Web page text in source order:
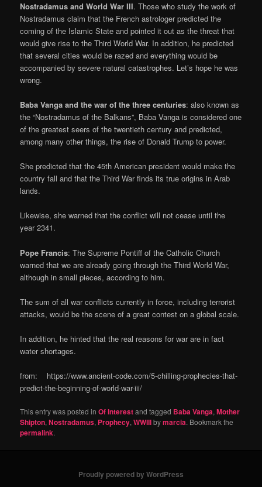
Nostradamus and World War III. Those who study the work of
Nostradamus claim that the French astrologer predicted the
coming of the Islamic State and pointed it out as the threat that
would give rise to the Third World War. In addition, he predicted
that several cities would be razed and everything would be
accompanied by severe natural catastrophes. Let’s hope he was
wrong.
Baba Vanga and the war of the three centuries: also known as
the “Nostradamus of the Balkans”, Baba Vanga is considered one
of the greatest seers of the twentieth century and predicted,
among many other things, the rise of Donald Trump to power.
She predicted that the 45th American president would make the
country fall and that the Third War finds its true origins in Arab
lands.
Likewise, she warned that the conflict will not cease until the
year 2341.
Pope Francis: The Supreme Pontiff of the Catholic Church
warned that we are already going through the Third World War,
although in small pieces, according to him.
The sum of all war conflicts currently in force, including terrorist
attacks, would be the scene of a great contest on a global scale.
In addition, he hinted that the real reasons for war are in fact
water shortages.
from: https://www.ancient-code.com/5-chilling-prophecies-that-
predict-the-beginning-of-world-war-iii/
This entry was posted inOf Interestand tagged Baba Vanga,Mother
Shipton,Nostradamus, Prophecy,WWIIIbymarcia. Bookmark the
permalink.
Proudly powered by WordPress